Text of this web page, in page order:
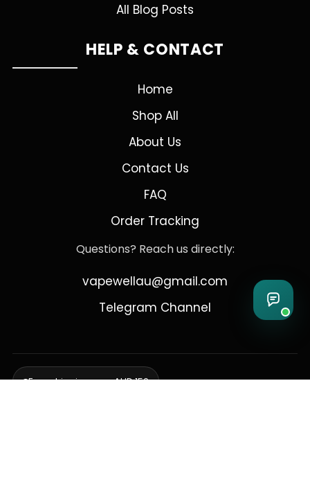
All Blog Posts
HELP & CONTACT
Home
Shop All
About Us
Contact Us
FAQ
Order Tracking
Questions? Reach us directly:
vapewellau@gmail.com
Telegram Channel
Free shipping over AUD 150